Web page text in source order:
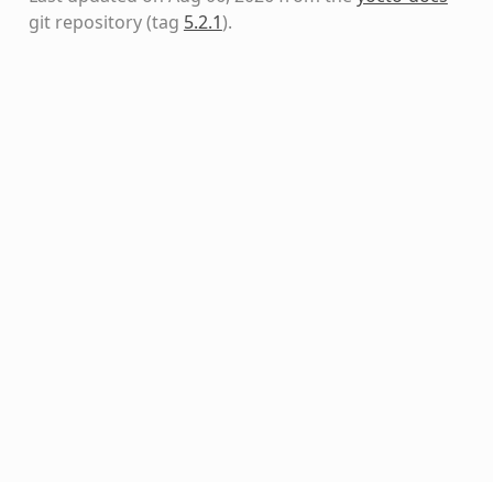
git repository(tag 5.2.1).